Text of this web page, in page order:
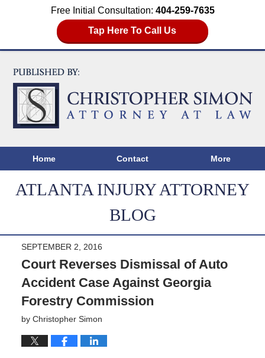
Free Initial Consultation: 404-259-7635
Tap Here To Call Us
Home Contact More
ATLANTA INJURY ATTORNEY
BLOG
SEPTEMBER 2, 2016
Court Reverses Dismissal of Auto
Accident Case Against Georgia
Forestry Commission
by Christopher Simon